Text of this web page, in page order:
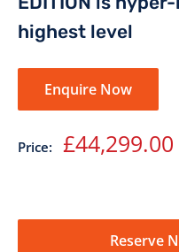
highest level
Enquire Now
Price: Sale
price
£44,299.00
Reserve